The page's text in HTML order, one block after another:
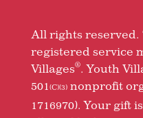
All rights reserved.
registered service
Villages®. Youth
501 (C)(3)nonprofit
1716970). Your gift